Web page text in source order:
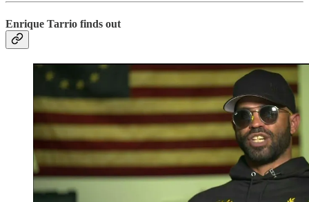
Enrique Tarrio finds out